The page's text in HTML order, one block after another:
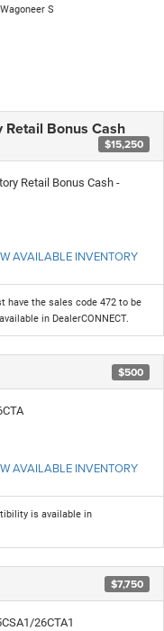
S
Bonus Cash
$15,250
Retail Bonus Cash -
AVAILABLE INVENTORY
have the sales code 472 to be
in DealerCONNECT.
$500
AVAILABLE INVENTORY
is available in
$7,750
26CTA1